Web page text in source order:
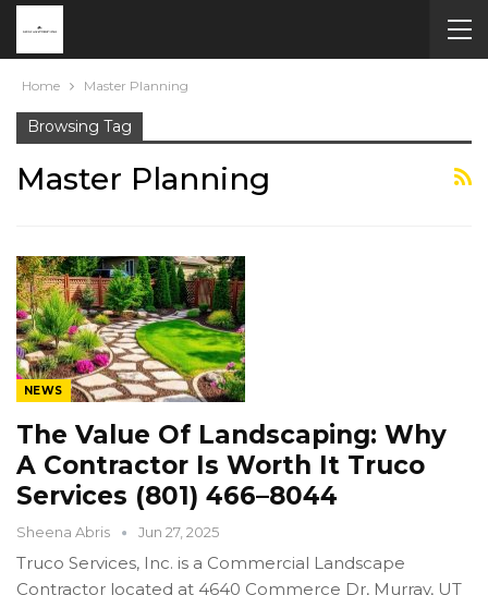
Home Master Planning
Browsing Tag
Master Planning
NEWS
The Value Of Landscaping: Why
A Contractor Is Worth It Truco
Services (801) 466–8044
Sheena Abris Jun 27, 2025
Truco Services, Inc. is a Commercial Landscape
Contractor located at 4640 Commerce Dr, Murray, UT